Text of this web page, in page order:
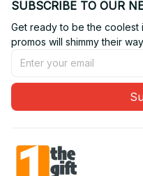
SUBSCRIBE TO OUR
Get ready to be the coolest
promos will shimmy their